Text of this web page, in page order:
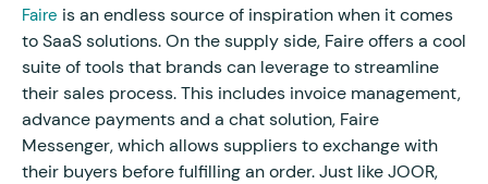
Faire is an endless source of inspiration when it comes
to SaaS solutions. On the supply side, Faire offers a cool
suite of tools that brands can leverage to streamline
their sales process. This includes invoice management,
advance payments and a chat solution, Faire
Messenger, which allows suppliers to exchange with
their buyers before fulfilling an order. Just like JOOR,